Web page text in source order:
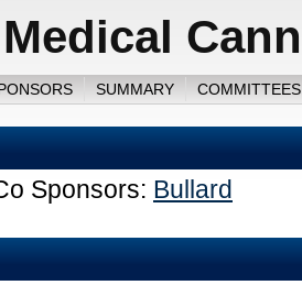
SUMMARY
Sponsors: Bullard